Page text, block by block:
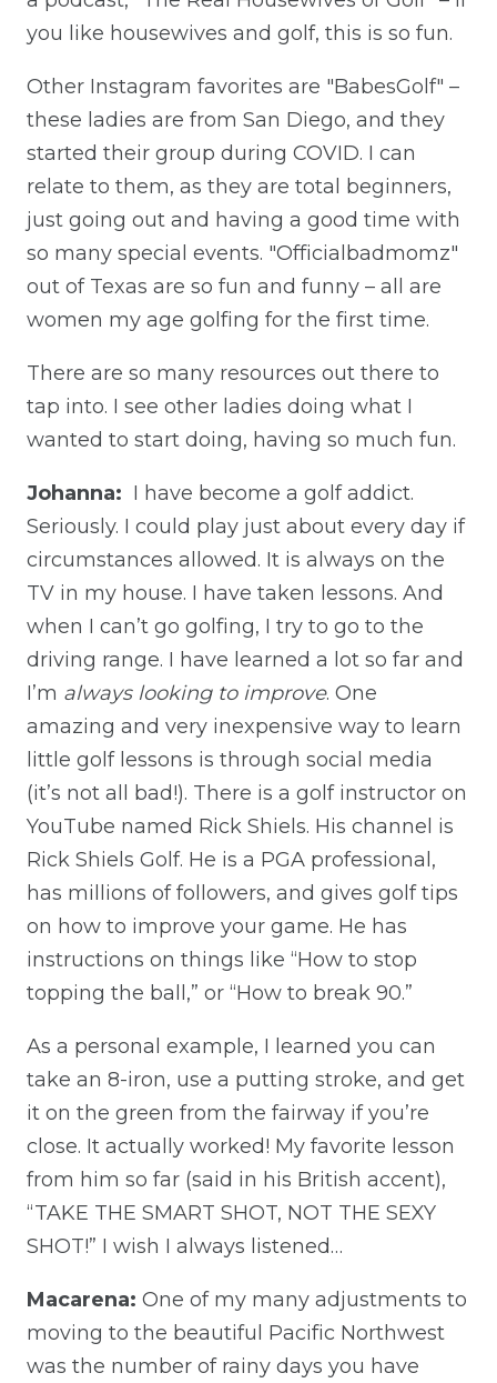
you like housewives and golf, this is so fun.
Other Instagram favorites are "BabesGolf" –
these ladies are from San Diego, and they
started their group during COVID. I can
relate to them, as they are total beginners,
just going out and having a good time with
so many special events. "Officialbadmomz"
out of Texas are so fun and funny – all are
women my age golfing for the first time.
There are so many resources out there to
tap into. I see other ladies doing what I
wanted to start doing, having so much fun.
Johanna: I have become a golf addict.
Seriously. I could play just about every day if
circumstances allowed. It is always on the
TV in my house. I have taken lessons. And
when I can’t go golfing, I try to go to the
driving range. I have learned a lot so far and
I’m always looking to improve. One
amazing and very inexpensive way to learn
little golf lessons is through social media
(it’s not all bad!). There is a golf instructor on
YouTube named Rick Shiels. His channel is
Rick Shiels Golf. He is a PGA professional,
has millions of followers, and gives golf tips
on how to improve your game. He has
instructions on things like “How to stop
topping the ball,” or “How to break 90.”
As a personal example, I learned you can
take an 8-iron, use a putting stroke, and get
it on the green from the fairway if you’re
close. It actually worked! My favorite lesson
from him so far (said in his British accent),
“TAKE THE SMART SHOT, NOT THE SEXY
SHOT!” I wish I always listened…
Macarena: One of my many adjustments to
moving to the beautiful Pacific Northwest
was the number of rainy days you have